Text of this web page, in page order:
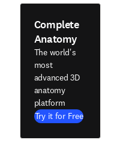
Complete
Anatomy
The world's
most
advanced 3D
anatomy
platform
Try it for Free